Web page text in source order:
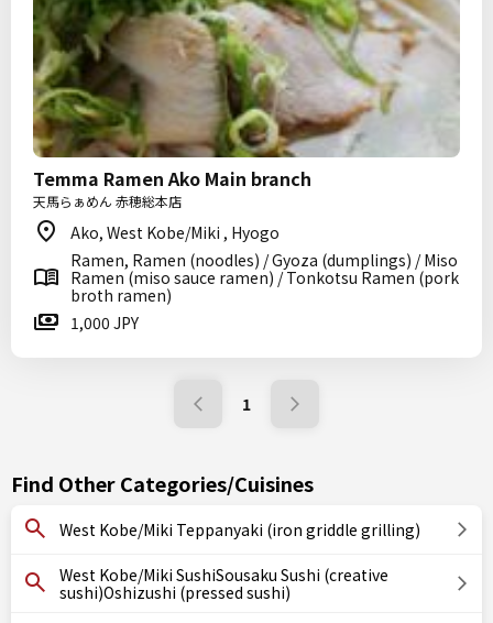
Temma Ramen Ako Main branch
天馬らぁめん 赤穂総本店
Ako, West Kobe/Miki , Hyogo
Ramen, Ramen (noodles) / Gyoza (dumplings) / Miso
Ramen (miso sauce ramen) / Tonkotsu Ramen (pork
broth ramen)
1,000 JPY
1
Find Other Categories/Cuisines
West Kobe/Miki Teppanyaki (iron griddle grilling)
West Kobe/Miki SushiSousaku Sushi (creative
sushi)Oshizushi (pressed sushi)